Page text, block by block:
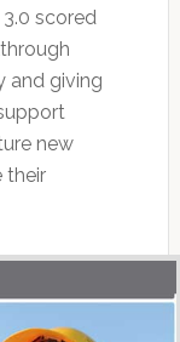
scored
and giving
new
their